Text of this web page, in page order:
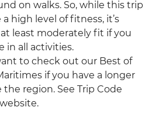
on walks. So, while this trip
high level of fitness, it’s
least moderately fit if you
in all activities.
to check out our Best of
if you have a longer
region. See Trip Code